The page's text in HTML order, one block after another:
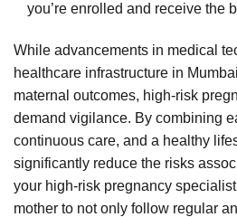
you’re enrolled and receive the
While advancements in medical
healthcare infrastructure in
maternal outcomes, high-risk
demand vigilance. By combining
continuous care, and a healthy
significantly reduce the risks
your high-risk pregnancy
mother to not only follow regular